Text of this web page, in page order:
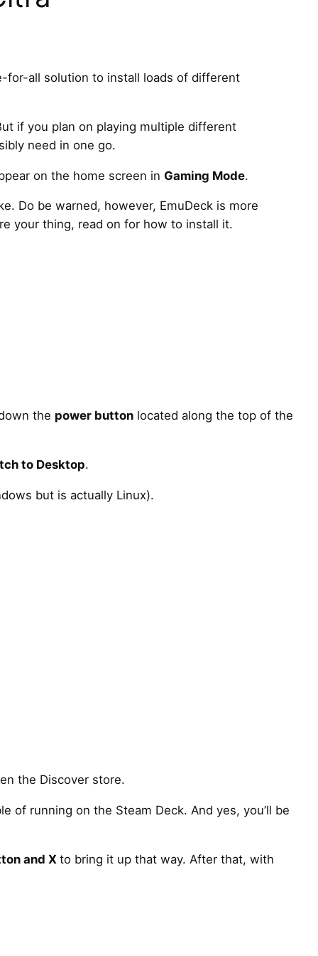
for-all solution to install loads of different
if you plan on playing multiple different
need in one go.
on the home screen in Gaming Mode.
Do be warned, however, EmuDeck is more
your thing, read on for how to install it.
the power button located along the top of the
to Desktop.
but is actually Linux).
the Discover store.
of running on the Steam Deck. And yes, you’ll be
and X to bring it up that way. After that, with